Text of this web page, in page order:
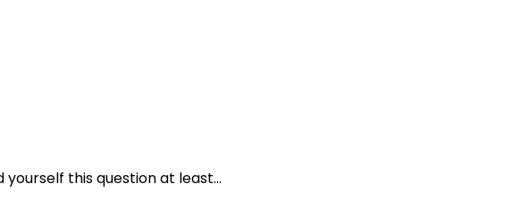
this question at least...